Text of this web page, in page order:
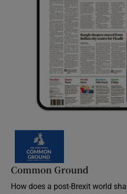
Common Ground
How does a post-Brexit world